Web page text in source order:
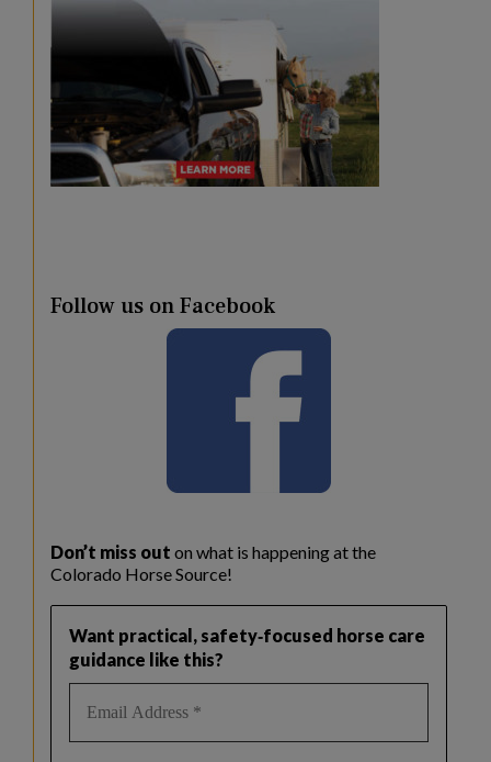
Follow us on Facebook
Don’t miss out on what is happening at the
Colorado Horse Source!
Want practical, safety‑focused horse care
guidance like this?